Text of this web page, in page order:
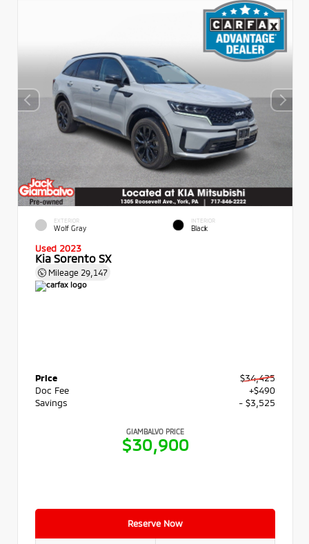
EXTERIOR
Wolf Gray
INTERIOR
Black
Used 2023
Kia Sorento SX
Mileage 29,147
Price
$34,425
Doc Fee
+$490
Savings
- $3,525
GIAMBALVO PRICE
$30,900
Reserve Now